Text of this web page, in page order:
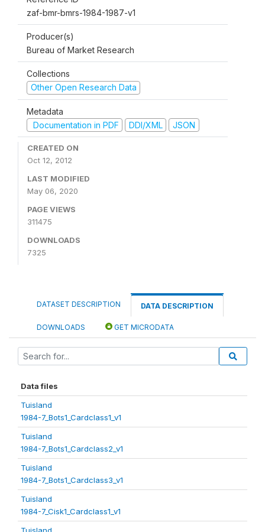
zaf-bmr-bmrs-1984-1987-v1
Producer(s)
Bureau of Market Research
Collections
Other Open Research Data
Metadata
Documentation in PDF
DDI/XML JSON
CREATED ON
Oct 12, 2012
LAST MODIFIED
May 06, 2020
PAGE VIEWS
311475
DOWNLOADS
7325
DATASET DESCRIPTION DATA DESCRIPTION
DOWNLOADS GET MICRODATA
Data files
Tuisland
1984-7_Bots1_Cardclass1_v1
Tuisland
1984-7_Bots1_Cardclass2_v1
Tuisland
1984-7_Bots1_Cardclass3_v1
Tuisland
1984-7_Cisk1_Cardclass1_v1